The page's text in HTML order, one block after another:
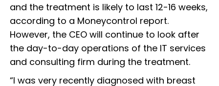
and the treatment is likely to last 12-16 weeks,
according to a Moneycontrol report.
However, the CEO will continue to look after
the day-to-day operations of the IT services
and consulting firm during the treatment.
“I was very recently diagnosed with breast